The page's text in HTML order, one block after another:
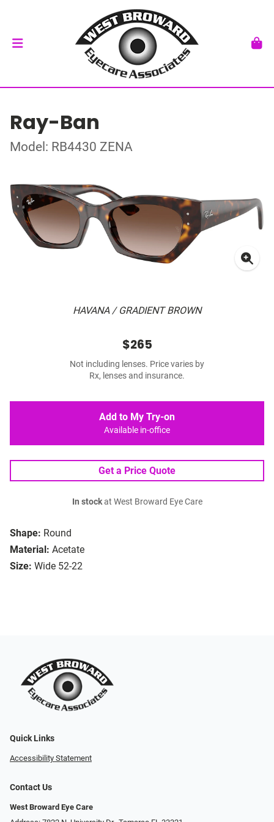
Ray-Ban
Model: RB4430 ZENA
HAVANA / GRADIENT BROWN
Shape: Round
Material: Acetate
Size: Wide 52-22
$265
Not including lenses. Price varies by
Rx, lenses and insurance.
Add to My Try-on
Available in-office
Get a Price Quote
In stockat West Broward Eye Care
Quick Links
Accessibility Statement
Contact Us
West Broward Eye Care